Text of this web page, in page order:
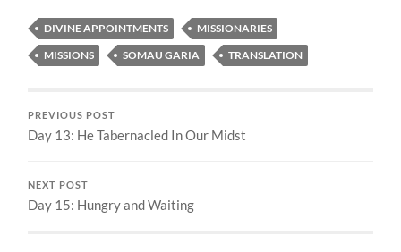
DIVINE APPOINTMENTS
MISSIONARIES
MISSIONS
SOMAU GARIA TRANSLATION
PREVIOUS POST
Day 13: He Tabernacled In Our Midst
NEXT POST
Day 15: Hungry and Waiting